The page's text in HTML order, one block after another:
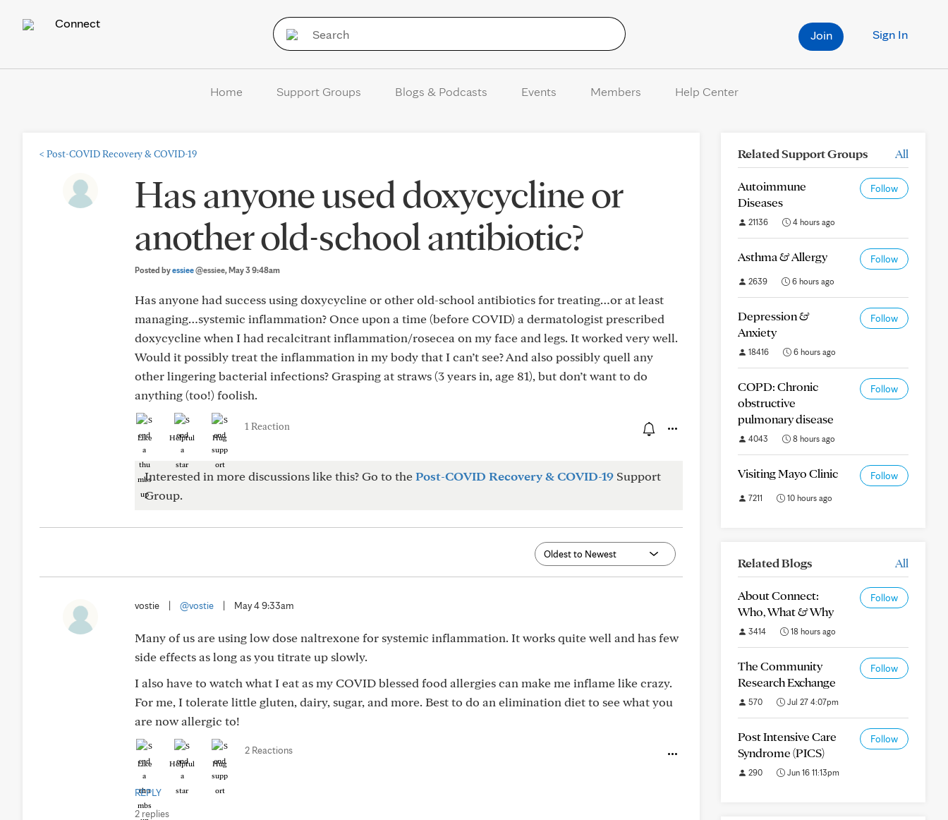
Connect
Sign In
Join
Home Support Groups Blogs & Podcasts Events Members Help Center
< Post-COVID Recovery & COVID-19
Has anyone used doxycycline or
another old-school antibiotic?
Posted byessiee@essiee, May 3 9:48am
Has anyone had success using doxycycline or other old-school antibiotics for treating…or at least
managing…systemic inflammation? Once upon a time (before COVID) a dermatologist prescribed
doxycycline when I had recalcitrant inflammation/rosecea on my face and legs. It worked very well.
Would it possibly treat the inflammation in my body that I can’t see? And also possibly quell any
other lingering bacterial infections? Grasping at straws (3 years in, age 81), but don’t want to do
anything (too!) foolish.
Like Helpful Hug
1 Reaction
Interested in more discussions like this? Go to thePost-COVID Recovery & COVID-19 Support
Group.
vostie @vostie May 4 9:33am
Many of us are using low dose naltrexone for systemic inflammation. It works quite well and has few
side effects as long as you titrate up slowly.
I also have to watch what I eat as my COVID blessed food allergies can make me inflame like crazy.
For me, I tolerate little gluten, dairy, sugar, and more. Best to do an elimination diet to see what you
are now allergic to!
Like Helpful Hug
2 Reactions
REPLY
2 replies
Related Support Groups All
Autoimmune
Diseases
Follow
21136 4 hours ago
Asthma & Allergy Follow
2639 6 hours ago
Depression &
Anxiety
Follow
18416 6 hours ago
COPD: Chronic
obstructive
pulmonary disease
Follow
4043 8 hours ago
Visiting Mayo Clinic Follow
7211 10 hours ago
Related Blogs All
About Connect:
Who, What & Why
Follow
3414 18 hours ago
The Community
Research Exchange
Follow
570 Jul 27 4:07pm
Post Intensive Care
Syndrome (PICS)
Follow
290 Jun 16 11:13pm